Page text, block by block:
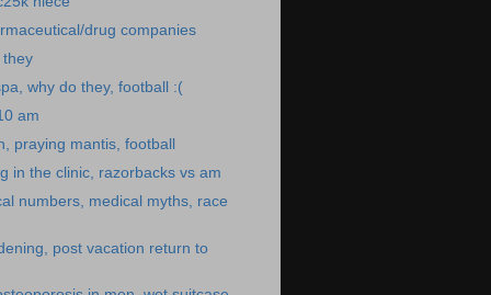
drug companies
they
why do they, football :(
am
praying mantis, football
in the clinic, razorbacks vs am
numbers, medical myths, race
post vacation return to